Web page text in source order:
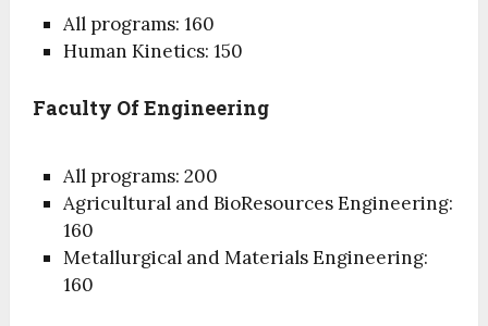
All programs: 160
Human Kinetics: 150
Faculty Of Engineering
All programs: 200
Agricultural and BioResources Engineering:
160
Metallurgical and Materials Engineering:
160